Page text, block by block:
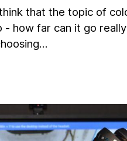
that the topic of
- how far can it go really